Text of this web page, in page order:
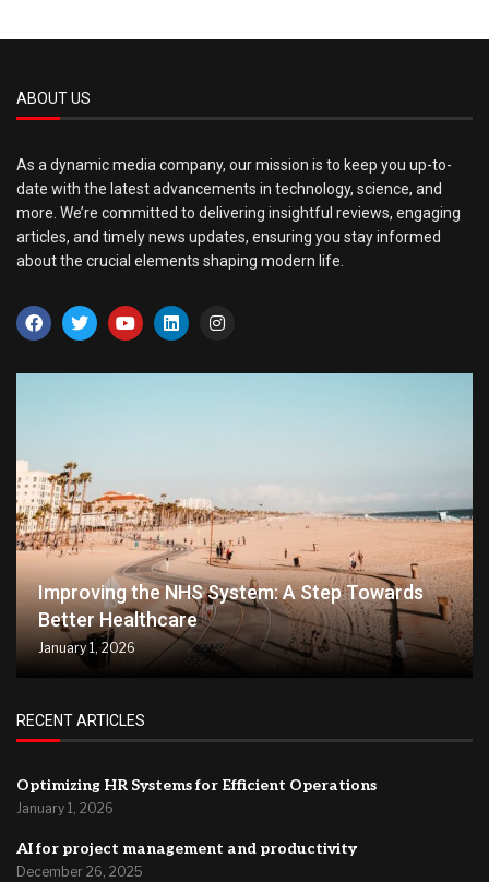
ABOUT US
As a dynamic media company, our mission is to keep you up-to-
date with the latest advancements in technology, science, and
more. We’re committed to delivering insightful reviews, engaging
articles, and timely news updates, ensuring you stay informed
about the crucial elements shaping modern life.
Improving the NHS System: A Step Towards
Better Healthcare
January 1, 2026
RECENT ARTICLES
Optimizing HR Systems for Efficient Operations
January 1, 2026
AI for project management and productivity
December 26, 2025